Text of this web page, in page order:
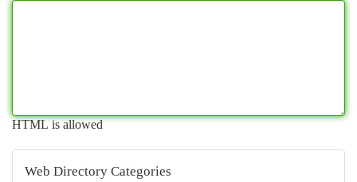
HTML is allowed
Web Directory Categories